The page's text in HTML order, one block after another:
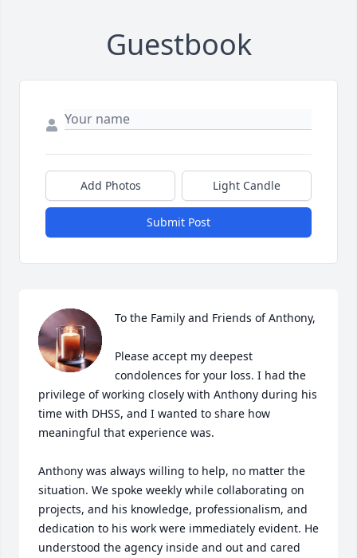
Guestbook
Add Photos Light Candle
Submit Post
To the Family and Friends of Anthony,
Please accept my deepest
condolences for your loss. I had the
privilege of working closely with Anthony during his
time with DHSS, and I wanted to share how
meaningful that experience was.
Anthony was always willing to help, no matter the
situation. We spoke weekly while collaborating on
projects, and his knowledge, professionalism, and
dedication to his work were immediately evident. He
understood the agency inside and out and cared